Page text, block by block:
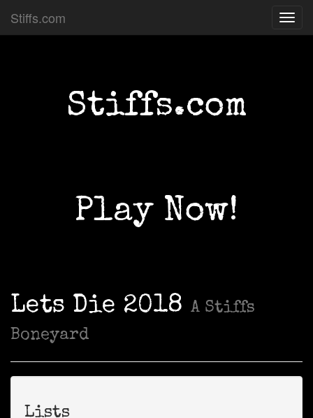
Stiffs.com
Stiffs.com
Play Now!
Lets Die 2018 A Stiffs
Boneyard
Lists